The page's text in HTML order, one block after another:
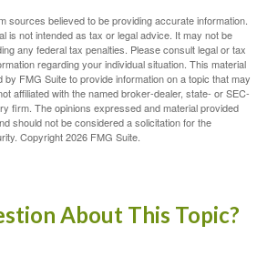
sources believed to be providing accurate information.
is not intended as tax or legal advice. It may not be
any federal tax penalties. Please consult legal or tax
regarding your individual situation. This material
FMG Suite to provide information on a topic that may
affiliated with the named broker-dealer, state- or SEC-
firm. The opinions expressed and material provided
should not be considered a solicitation for the
Copyright2026 FMG Suite.
About This Topic?